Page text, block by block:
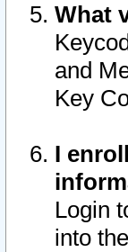
What
and
Key
I
Login
into